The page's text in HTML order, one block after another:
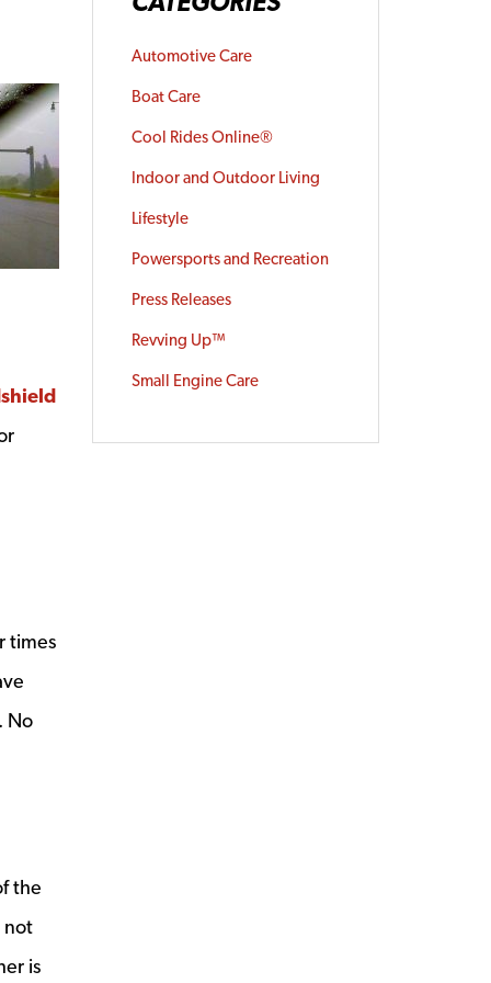
times
No
the
not
is
Automotive Care
Boat Care
Cool Rides Online®
Indoor and Outdoor Living
Lifestyle
Powersports and Recreation
Press Releases
Revving Up™
Small Engine Care